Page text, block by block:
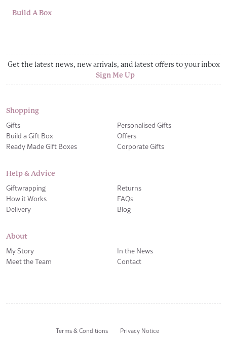
Build A Box
Get the latest news, new arrivals, and latest offers to your inbox
Sign Me Up
Shopping
Gifts
Build a Gift Box
Ready Made Gift Boxes
Personalised Gifts
Offers
Corporate Gifts
Help & Advice
Giftwrapping
How it Works
Delivery
Returns
FAQs
Blog
About
My Story
Meet the Team
In the News
Contact
Terms & Conditions
Privacy Notice